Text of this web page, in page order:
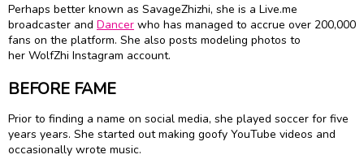
Perhaps better known as SavageZhizhi, she is a Live.me
broadcaster and Dancer who has managed to accrue over 200,000
fans on the platform. She also posts modeling photos to
her WolfZhi Instagram account.
BEFORE FAME
Prior to finding a name on social media, she played soccer for five
years years. She started out making goofy YouTube videos and
occasionally wrote music.